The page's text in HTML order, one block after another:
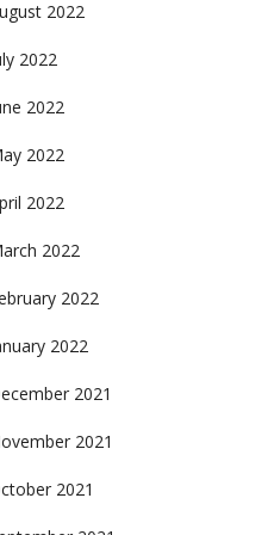
2022
2022
2022
2022
2022
2022
2022
2022
2021
2021
2021